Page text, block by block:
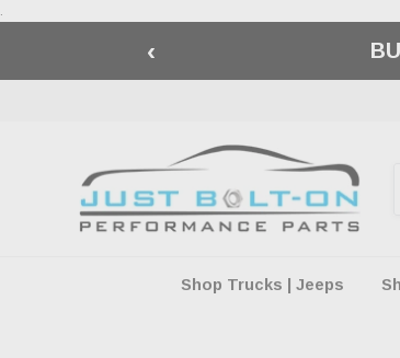
.
‹ 🇺🇸
Shop Trucks | Jeeps